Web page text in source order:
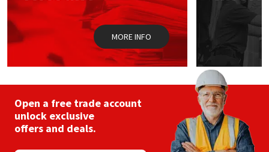
MORE INFO
Open a free trade account
unlock exclusive
offers and deals.
Sika
Soudal
Thompsons